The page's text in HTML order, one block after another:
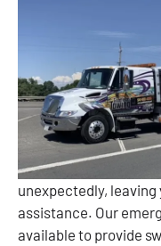
unexpectedly,
assistance. Our
available to provide